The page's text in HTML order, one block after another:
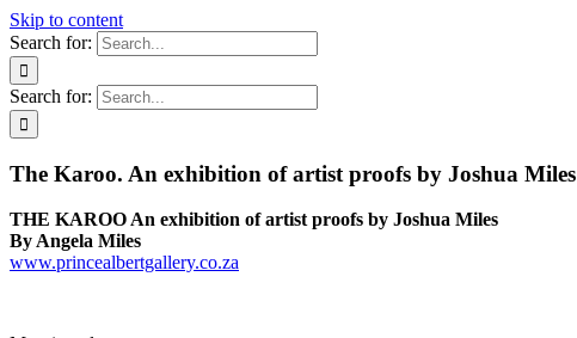
Skip to content
Search for:
Search for:
The Karoo. An exhibition of artist proofs by Joshua Miles
THE KAROO An exhibition of artist proofs by Joshua Miles
By Angela Miles
www.princealbertgallery.co.za